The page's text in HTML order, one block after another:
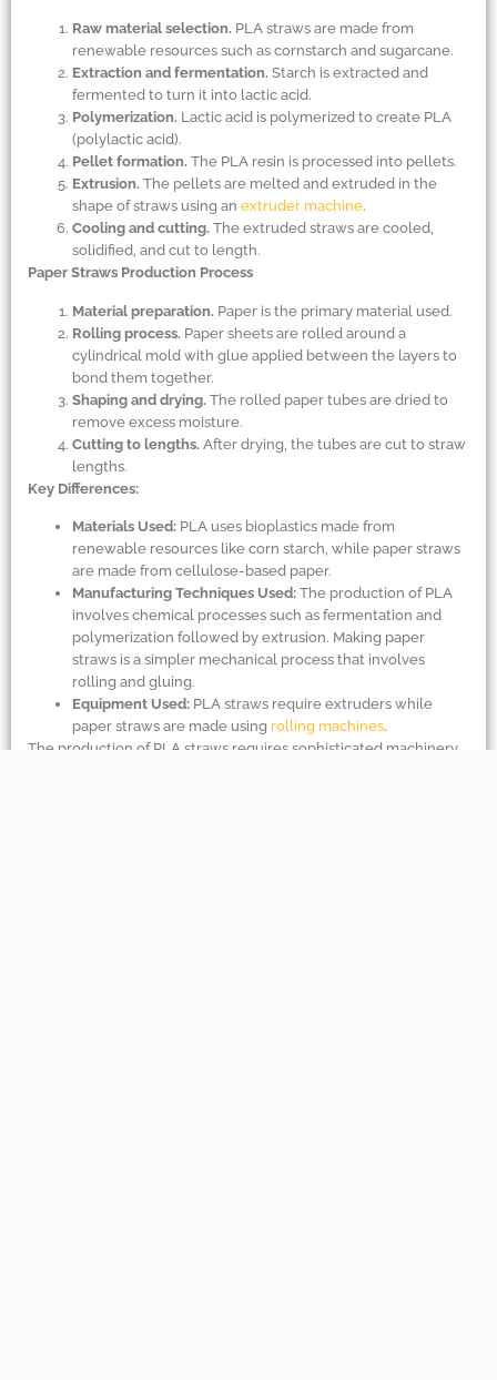
Raw material selection. PLA straws are made from
renewable resources such as cornstarch and sugarcane.
Extraction and fermentation. Starch is extracted and
fermented to turn it into lactic acid.
Polymerization. Lactic acid is polymerized to create PLA
(polylactic acid).
Pellet formation. The PLA resin is processed into pellets.
Extrusion. The pellets are melted and extruded in the
shape of straws using an extruder machine.
Cooling and cutting. The extruded straws are cooled,
solidified, and cut to length.
Paper Straws Production Process
Material preparation. Paper is the primary material used.
Rolling process. Paper sheets are rolled around a
cylindrical mold with glue applied between the layers to
bond them together.
Shaping and drying. The rolled paper tubes are dried to
remove excess moisture.
Cutting to lengths. After drying, the tubes are cut to straw
lengths.
Key Differences:
Materials Used: PLA uses bioplastics made from
renewable resources like corn starch, while paper straws
are made from cellulose-based paper.
Manufacturing Techniques Used: The production of PLA
involves chemical processes such as fermentation and
polymerization followed by extrusion. Making paper
straws is a simpler mechanical process that involves
rolling and gluing.
Equipment Used: PLA straws require extruders while
paper straws are made using rolling machines.
The production of PLA straws requires sophisticated machinery